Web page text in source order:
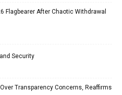
Flagbearer After Chaotic Withdrawal
Security
Transparency Concerns, Reaffirms